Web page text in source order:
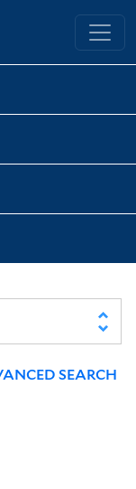
Library
SEARCH